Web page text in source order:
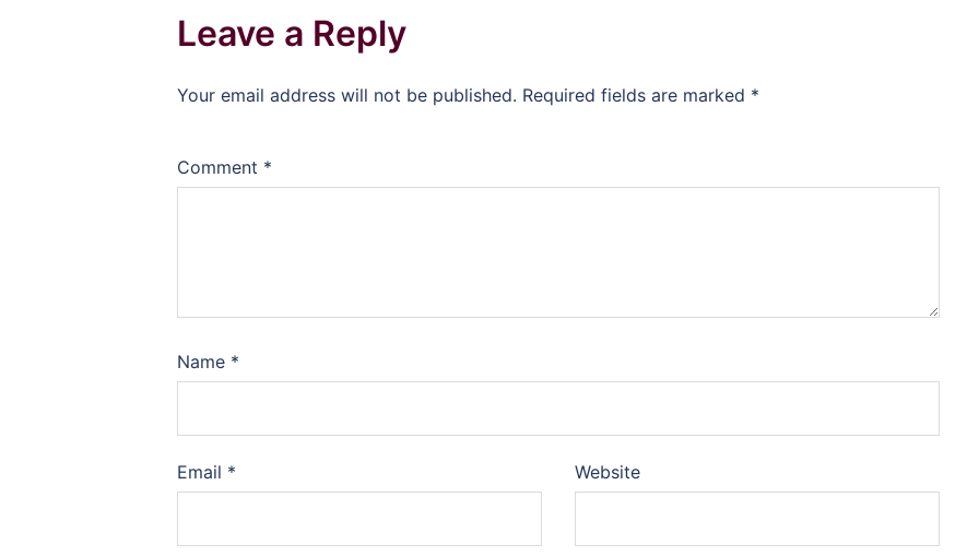
Leave a Reply
Your email address will not be published. Required fields are marked *
Comment *
Name *
Email * Website